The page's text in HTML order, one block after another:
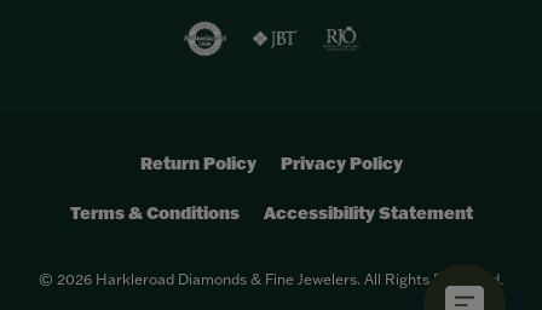
Return Policy Privacy Policy
Terms & Conditions Accessibility Statement
© 2026 Harkleroad Diamonds & Fine Jewelers. All Rights Reserved.